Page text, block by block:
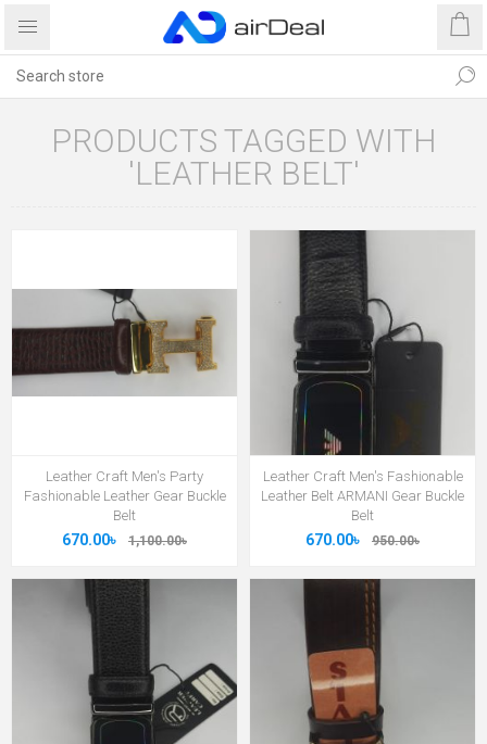
PRODUCTS TAGGED WITH
'LEATHER BELT'
Leather Craft Men's Party
Fashionable Leather Gear Buckle
Belt
670.00৳ 1,100.00৳
Leather Craft Men's Fashionable
Leather Belt ARMANI Gear Buckle
Belt
670.00৳ 950.00৳